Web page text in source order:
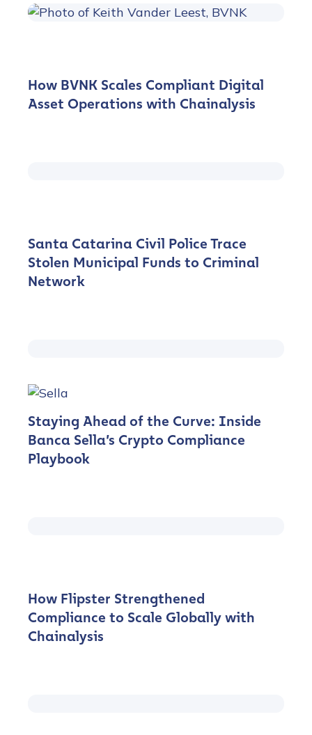
How BVNK Scales Compliant Digital
Asset Operations with Chainalysis
Santa Catarina Civil Police Trace
Stolen Municipal Funds to Criminal
Network
Staying Ahead of the Curve: Inside
Banca Sella’s Crypto Compliance
Playbook
How Flipster Strengthened
Compliance to Scale Globally with
Chainalysis